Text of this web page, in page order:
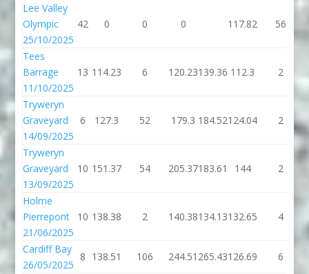
Lee Valley
Olympic
25/10/2025
42 0 0 0 117.82 56
Tees
Barrage
11/10/2025
13 114.23 6 120.23139.36 112.3 2
Tryweryn
Graveyard
14/09/2025
6 127.3 52 179.3 184.52124.04 2
Tryweryn
Graveyard
13/09/2025
10 151.37 54 205.37183.61 144 2
Holme
Pierrepont
21/06/2025
10 138.38 2 140.38134.13132.65 4
Cardiff Bay
26/05/2025
8 138.51 106 244.51 265.43126.69 6